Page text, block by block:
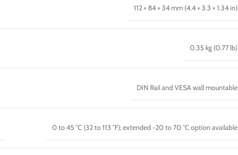
112 × 84 × 34 mm (4.4 × 3.3 × 1.34 in)
0.35 kg (0.77 lb)
DIN Rail and VESA wall mountable
0 to 45 °C (32 to 113 °F); extended −20 to 70 °C option available